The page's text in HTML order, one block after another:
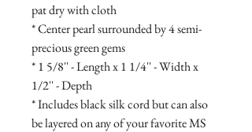
pat dry with cloth
* Center pearl surrounded by 4 semi-
precious green gems
* 1 5/8'' - Length x 1 1/4'' - Width x
1/2'' - Depth
* Includes black silk cord but can also
be layered on any of your favorite MS